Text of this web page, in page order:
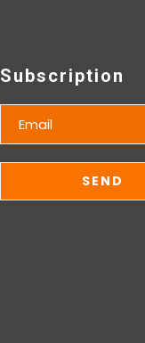
Subscription